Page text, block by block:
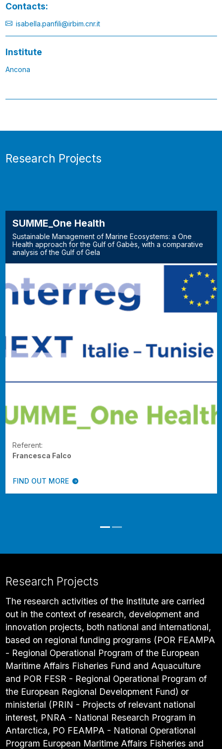
Contacts:
isabella.panfili@irbim.cnr.it
Institute
Ancona
Research Projects
SUMME_One Health
Sustainable Management of Marine Ecosystems: a One
Health approach for the Gulf of Gabès, with a comparative
analysis of the Gulf of Gela
Referent:
Francesca Falco
FIND OUT MORE
Research Projects
The research activities of the Institute are carried
out in the context of research, development and
innovation projects, both national and international,
based on regional funding programs (POR FEAMPA
- Regional Operational Program of the European
Maritime Affairs Fisheries Fund and Aquaculture
and POR FESR - Regional Operational Program of
the European Regional Development Fund) or
ministerial (PRIN - Projects of relevant national
interest, PNRA - National Research Program in
Antarctica, PO FEAMPA - National Operational
Program European Maritime Affairs Fisheries and